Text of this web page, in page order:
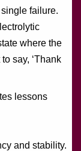
failure.
where the
say, ‘Thank
lessons
and stability.